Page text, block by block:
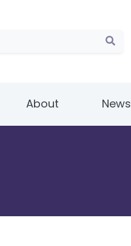
About News